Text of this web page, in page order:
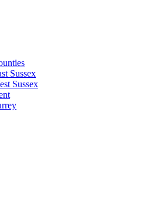
Sussex
Sussex